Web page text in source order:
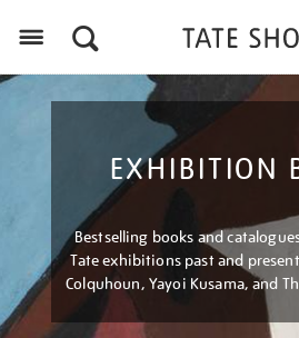
EXHIBITION
Bestselling books and
Tate exhibitions past and
Colquhoun, Yayoi Kusama, and